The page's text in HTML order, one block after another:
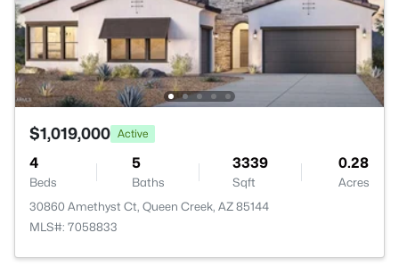
$1,019,000 Active
4
Beds
5
Baths
3339
Sqft
0.28
Acres
30860 Amethyst Ct, Queen Creek, AZ 85144
MLS#: 7058833